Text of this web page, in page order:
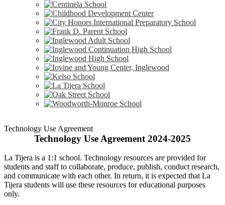
Technology Use Agreement
Technology Use Agreement 2024-2025
La Tijera is a 1:1 school. Technology resources are provided for
students and staff to collaborate, produce, publish, conduct research,
and communicate with each other. In return, it is expected that La
Tijera students will use these resources for educational purposes
only.